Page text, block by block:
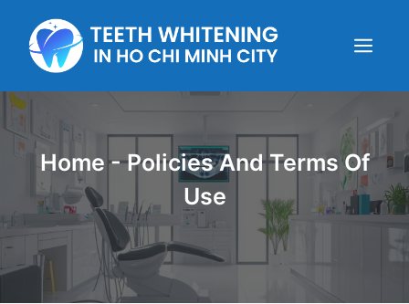
content
Menu
Home-Policies And Terms Of
Use